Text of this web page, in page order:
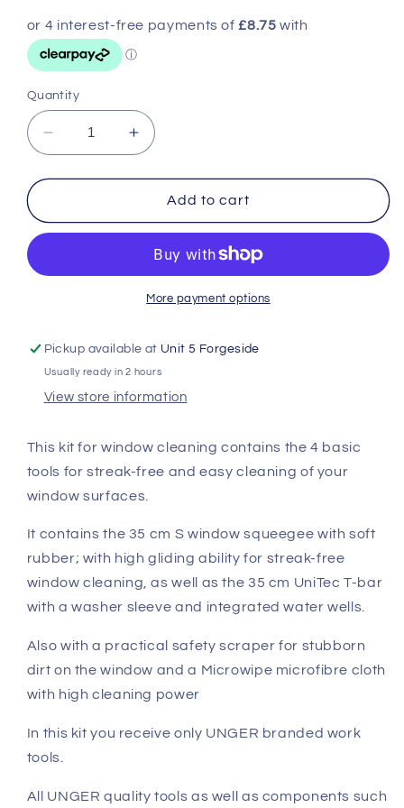
Quantity
Decrease
quantity
for
Pro
Advanced
4
Increase
quantity
for
Unger
Pro
4
Add to cart
More payment options
Pickup available at Unit 5 Forgeside
Usually ready in 2 hours
View store information
This kit for window cleaning contains the 4 basic
tools for streak-free and easy cleaning of your
window surfaces.
It contains the 35 cm S window squeegee with soft
rubber; with high gliding ability for streak-free
window cleaning, as well as the 35 cm UniTec T-bar
with a washer sleeve and integrated water wells.
Also with a practical safety scraper for stubborn
dirt on the window and a Microwipe microfibre cloth
with high cleaning power
In this kit you receive only UNGER branded work
tools.
All UNGER quality tools as well as components such